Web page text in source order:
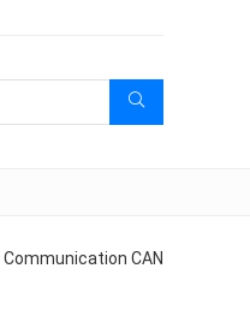
CAN